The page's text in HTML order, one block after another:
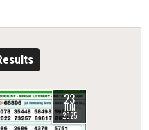
23
JUN
2025